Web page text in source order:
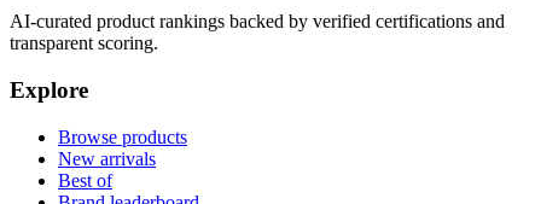
AI-curated product rankings backed by verified certifications and
transparent scoring.
Explore
Browse products
New arrivals
Best of